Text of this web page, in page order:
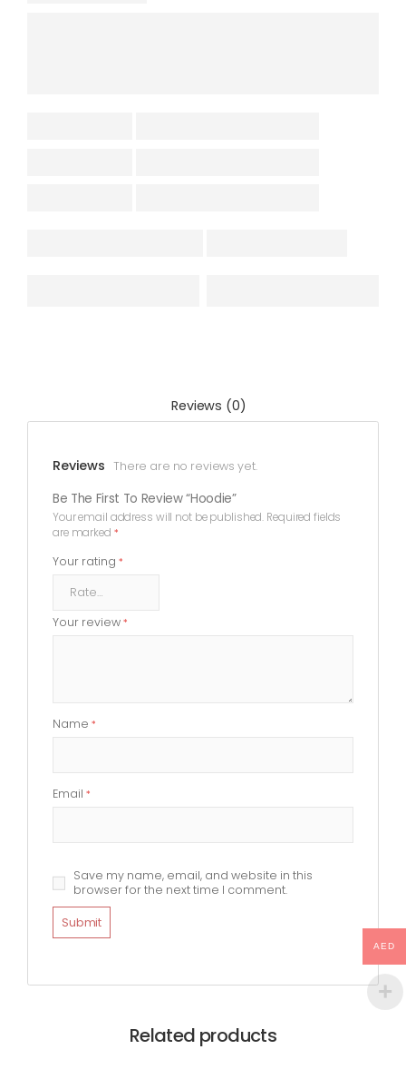
Reviews (0)
Reviews There are no reviews yet.
Be The First To Review “Hoodie”
Your email address will not be published. Required fields
are marked *
Your rating *
Your review *
Name *
Email *
Save my name, email, and website in this
browser for the next time I comment.
Related products
AED